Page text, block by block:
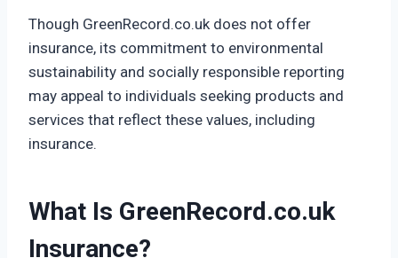
Though GreenRecord.co.uk does not offer
insurance, its commitment to environmental
sustainability and socially responsible reporting
may appeal to individuals seeking products and
services that reflect these values, including
insurance.
What Is GreenRecord.co.uk
Insurance?